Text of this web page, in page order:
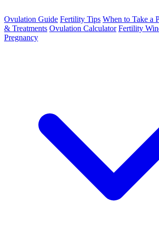
Ovulation Guide Fertility Tips When to Take a
& Treatments Ovulation Calculator Fertility
Pregnancy